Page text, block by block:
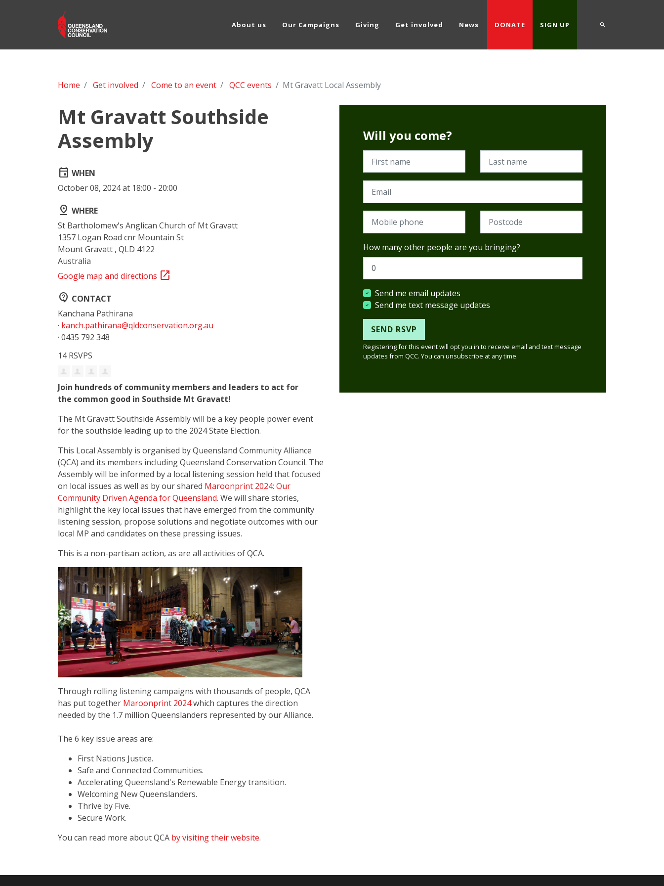
About us Our Campaigns Giving Get involved News DONATE SIGN UP
Home Get involved Come to an event QCC events Mt Gravatt Local Assembly
Mt Gravatt Southside
Assembly
event WHEN
October 08, 2024 at 18:00 - 20:00
pin_drop WHERE
St Bartholomew's Anglican Church of Mt Gravatt
1357 Logan Road cnr Mountain St
Mount Gravatt , QLD 4122
Australia
Google map and directions open_in_new
contact_support CONTACT
Kanchana Pathirana
· kanch.pathirana@qldconservation.org.au
· 0435 792 348
14 RSVPS
Join hundreds of community members and leaders to act for
the common good in Southside Mt Gravatt!
The Mt Gravatt Southside Assembly will be a key people power event
for the southside leading up to the 2024 State Election.
This Local Assembly is organised by Queensland Community Alliance
(QCA) and its members including Queensland Conservation Council. The
Assembly will be informed by a local listening session held that focused
on local issues as well as by our shared Maroonprint 2024: Our
Community Driven Agenda for Queensland. We will share stories,
highlight the key local issues that have emerged from the community
listening session, propose solutions and negotiate outcomes with our
local MP and candidates on these pressing issues.
This is a non-partisan action, as are all activities of QCA.
Through rolling listening campaigns with thousands of people, QCA
has put together Maroonprint 2024which captures the direction
needed by the 1.7 million Queenslanders represented by our Alliance.
The 6 key issue areas are:
First Nations Justice.
Safe and Connected Communities.
Accelerating Queensland's Renewable Energy transition.
Welcoming New Queenslanders.
Thrive by Five.
Secure Work.
You can read more about QCA by visiting their website.
Will you come?
First name Last name
Email
Mobile phone Postcode (Required)
How many other people are you bringing?
Send me email updates
Send me text message updates
Registering for this event will opt you in to receive email and text message
updates from QCC. You can unsubscribe at any time.